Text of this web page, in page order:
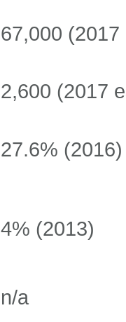
67,000 (2017
2,600 (2017
27.6% (2016)
4% (2013)
n/a